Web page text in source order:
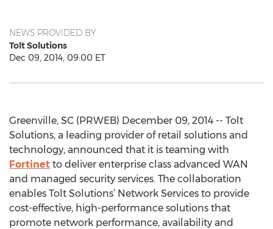
NEWS PROVIDED BY
Tolt Solutions
Dec 09, 2014, 09:00 ET
Greenville, SC (PRWEB) December 09, 2014 -- Tolt
Solutions, a leading provider of retail solutions and
technology, announced that it is teaming with
Fortinet to deliver enterprise class advanced WAN
and managed security services. The collaboration
enables Tolt Solutions’ Network Services to provide
cost-effective, high-performance solutions that
promote network performance, availability and